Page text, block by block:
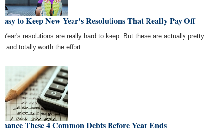
to Keep New Year's Resolutions That Really Pay Off
Year's resolutions are really hard to keep. But these are actually pretty
and totally worth the effort.
These 4 Common Debts Before Year Ends